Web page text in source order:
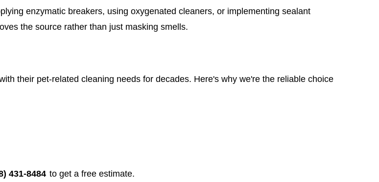
enzymatic breakers, using oxygenated cleaners, or implementing sealant
the source rather than just masking smells.
their pet-related cleaning needs for decades. Here's why we're the reliable choice
431-8484 to get a free estimate.